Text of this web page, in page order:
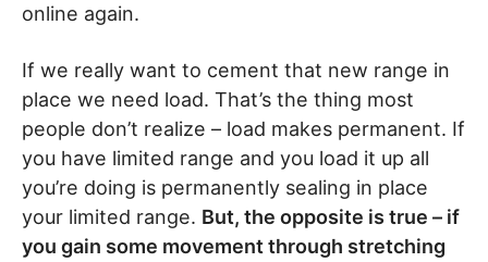
online again.
If we really want to cement that new range in
place we need load. That’s the thing most
people don’t realize – load makes permanent. If
you have limited range and you load it up all
you’re doing is permanently sealing in place
your limited range. But, the opposite is true – if
you gain some movement through stretching